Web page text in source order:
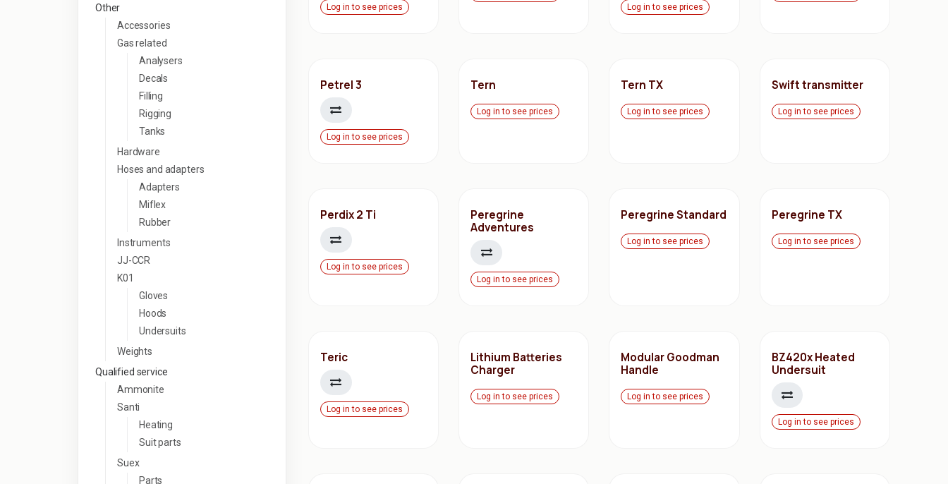
Other
Accessories
Gas related
Analysers
Decals
Filling
Rigging
Tanks
Hardware
Hoses and adapters
Adapters
Miflex
Rubber
Instruments
JJ-CCR
K01
Gloves
Hoods
Undersuits
Weights
Qualified service
Ammonite
Santi
Heating
Suit parts
Suex
Parts
Log in to see prices Log in to see prices
Petrel 3
Log in to see prices
Tern
Log in to see prices
Tern TX
Log in to see prices
Swift transmitter
Log in to see prices
Perdix 2 Ti
Log in to see prices
Peregrine
Adventures
Log in to see prices
Peregrine Standard
Log in to see prices
Peregrine TX
Log in to see prices
Teric
Log in to see prices
Lithium Batteries
Charger
Log in to see prices
Modular Goodman
Handle
Log in to see prices
BZ420x Heated
Undersuit
Log in to see prices